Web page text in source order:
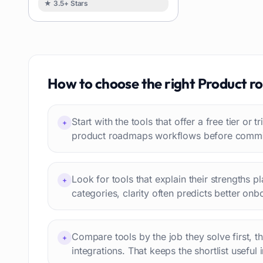
Image
Travel itineraries
Interior design
Professional avatars 69
Video editing 63
Workflow automation 63
★ 3.5+ Stars
How to choose the rightProduct
+
Start with the tools that offer a free tier or
product roadmaps workflows before
+
Look for tools that explain their strengths
categories, clarity often predicts better
+
Compare tools by the job they solve first,
integrations. That keeps the shortlist useful